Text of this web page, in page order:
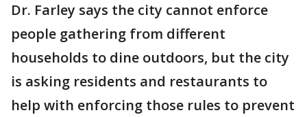
Dr. Farley says the city cannot enforce
people gathering from different
households to dine outdoors, but the city
is asking residents and restaurants to
help with enforcing those rules to prevent